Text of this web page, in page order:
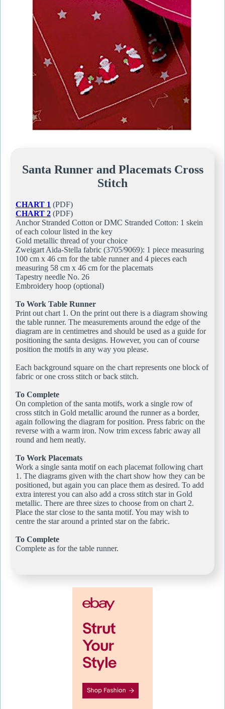
Santa Runner and Placemats Cross
Stitch
CHART 1 (PDF)
CHART 2 (PDF)
Anchor Stranded Cotton or DMC Stranded Cotton: 1 skein
of each colour listed in the key
Gold metallic thread of your choice
Zweigart Aida-Stella fabric (3705/9069): 1 piece measuring
100 cm x 46 cm for the table runner and 4 pieces each
measuring 58 cm x 46 cm for the placemats
Tapestry needle No. 26
Embroidery hoop (optional)
To Work Table Runner
Print out chart 1. On the print out there is a diagram showing
the table runner. The measurements around the edge of the
diagram are in centimetres and should be used as a guide for
positioning the santa designs. However, you can of course
position the motifs in any way you please.
Each background square on the chart represents one block of
fabric or one cross stitch or back stitch.
To Complete
On completion of the santa motifs, work a single row of
cross stitch in Gold metallic around the runner as a border,
again following the diagram for position. Press fabric on the
reverse with a warm iron. Now trim excess fabric away all
round and hem neatly.
To Work Placemats
Work a single santa motif on each placemat following chart
1. The diagrams given with the chart show how they can be
positioned, but again you can place them as desired. To add
extra interest you can also add a cross stitch star in Gold
metallic. There are three sizes to choose from on chart 2.
Place the star close to the santa motif. You may wish to
centre the star around a printed star on the fabric.
To Complete
Complete as for the table runner.